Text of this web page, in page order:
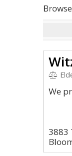
We
3883